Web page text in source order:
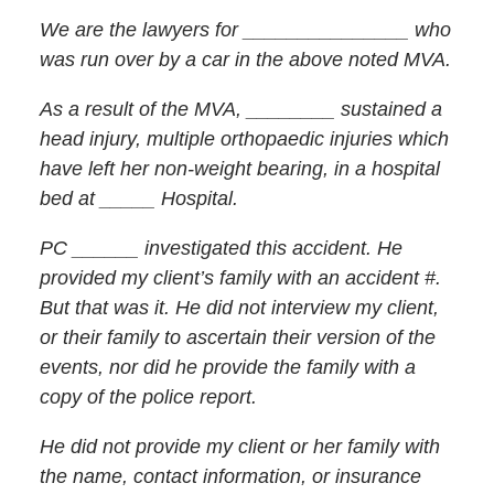
We are the lawyers for _______________ who
was run over by a car in the above noted MVA.
As a result of the MVA, ________ sustained a
head injury, multiple orthopaedic injuries which
have left her non-weight bearing, in a hospital
bed at _____ Hospital.
PC ______ investigated this accident. He
provided my client’s family with an accident #.
But that was it. He did not interview my client,
or their family to ascertain their version of the
events, nor did he provide the family with a
copy of the police report.
He did not provide my client or her family with
the name, contact information, or insurance